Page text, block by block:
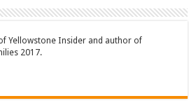
Yellowstone Insider and author of
2017.